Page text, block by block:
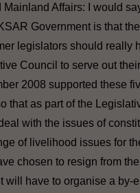
Affairs: I would
Government is that
legislators should really
Council to serve out
2008 supported these
that as part of the
with the issues of
of livelihood issues for
chosen to resign from the
will have to organise a by-